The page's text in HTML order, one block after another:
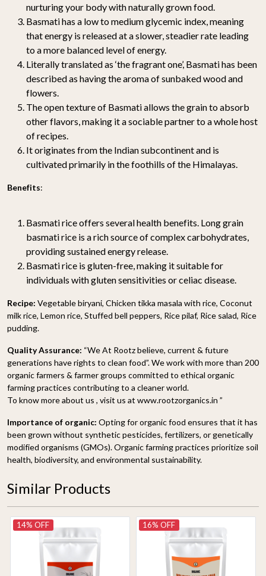
nurturing your body with naturally grown food.
Basmati has a low to medium glycemic index, meaning
that energy is released at a slower, steadier rate leading
to a more balanced level of energy.
Literally translated as ‘the fragrant one’, Basmati has been
described as having the aroma of sunbaked wood and
flowers.
The open texture of Basmati allows the grain to absorb
other flavors, making it a sociable partner to a whole host
of recipes.
It originates from the Indian subcontinent and is
cultivated primarily in the foothills of the Himalayas.
Benefits:
Basmati rice offers several health benefits. Long grain
basmati rice is a rich source of complex carbohydrates,
providing sustained energy release.
Basmati rice is gluten-free, making it suitable for
individuals with gluten sensitivities or celiac disease.
Recipe: Vegetable biryani, Chicken tikka masala with rice, Coconut
milk rice, Lemon rice, Stuffed bell peppers, Rice pilaf, Rice salad, Rice
pudding.
Quality Assurance: “We At Rootz believe, current & future
generations have rights to clean food”. We work with more than 200
organic farmers & farmer groups committed to ethical organic
farming practices contributing to a cleaner world.
To know more about us , visit us at www.rootzorganics.in ”
Importance of organic: Opting for organic food ensures that it has
been grown without synthetic pesticides, fertilizers, or genetically
modified organisms (GMOs). Organic farming practices prioritize soil
health, biodiversity, and environmental sustainability.
Similar Products
14% OFF 16% OFF